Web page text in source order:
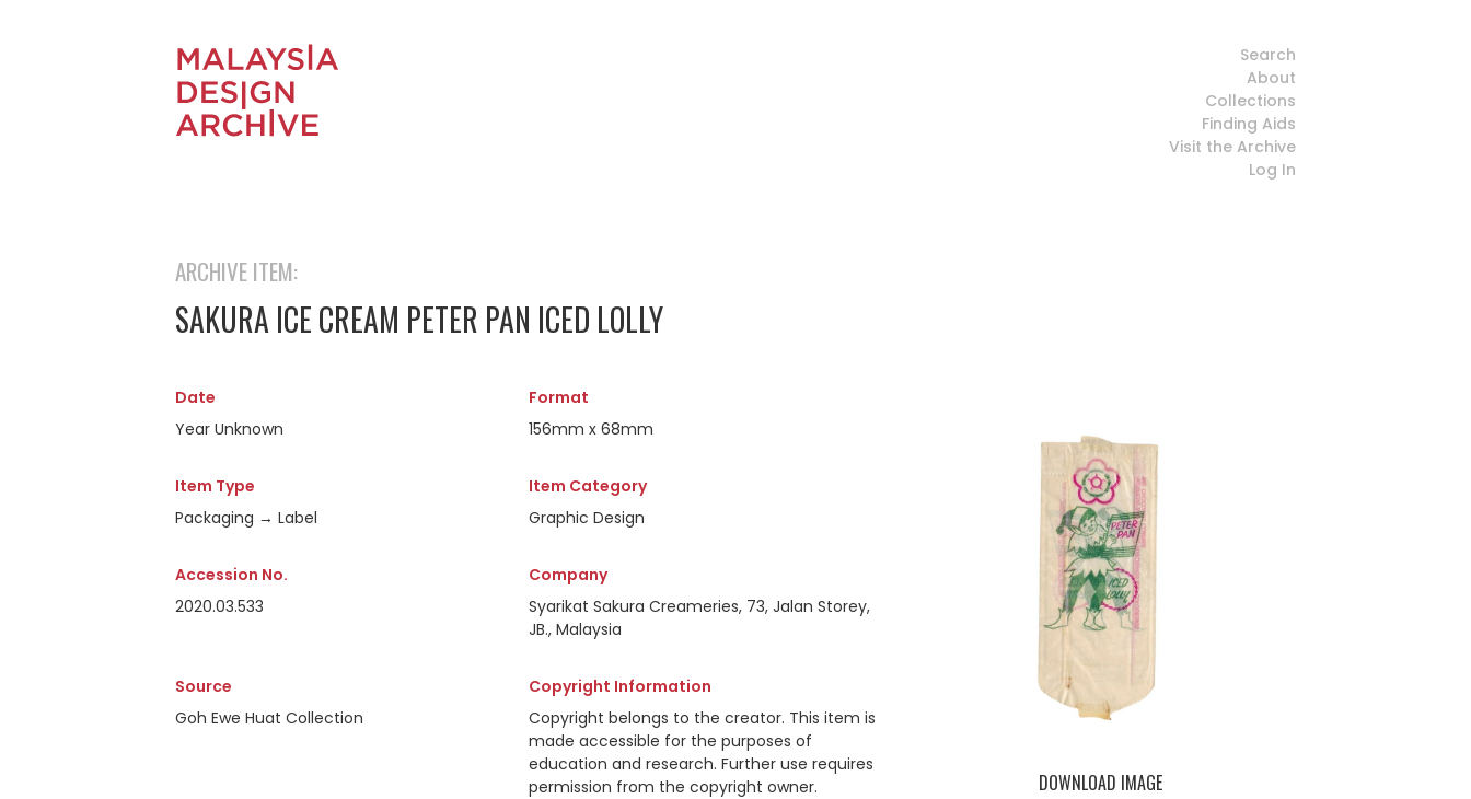
Search
About
Collections
Finding Aids
Visit the Archive
Log In
ARCHIVE ITEM:
SAKURA ICE CREAM PETER PAN ICED LOLLY
Date
Year Unknown
Format
156mm x 68mm
Item Type
Packaging → Label
Item Category
Graphic Design
Accession No.
2020.03.533
Company
Syarikat Sakura Creameries, 73, Jalan Storey,
JB., Malaysia
Source
Goh Ewe Huat Collection
Copyright Information
Copyright belongs to the creator. This item is
made accessible for the purposes of
education and research. Further use requires
permission from the copyright owner.
DOWNLOAD IMAGE